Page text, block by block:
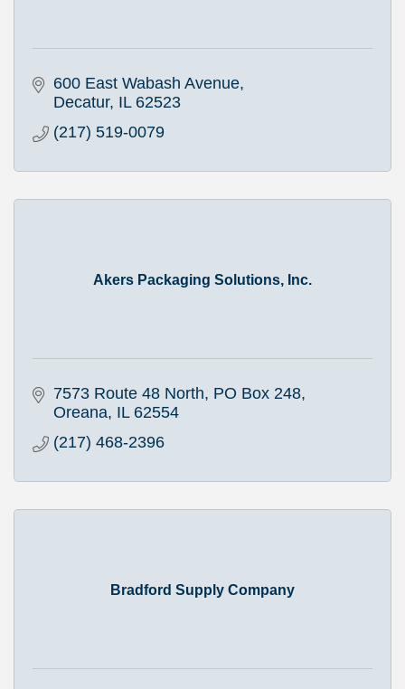
600 East Wabash Avenue
Decatur IL 62523
(217) 519-0079
Akers Packaging Solutions, Inc.
7573 Route 48 North PO Box 248
Oreana IL 62554
(217) 468-2396
Bradford Supply Company